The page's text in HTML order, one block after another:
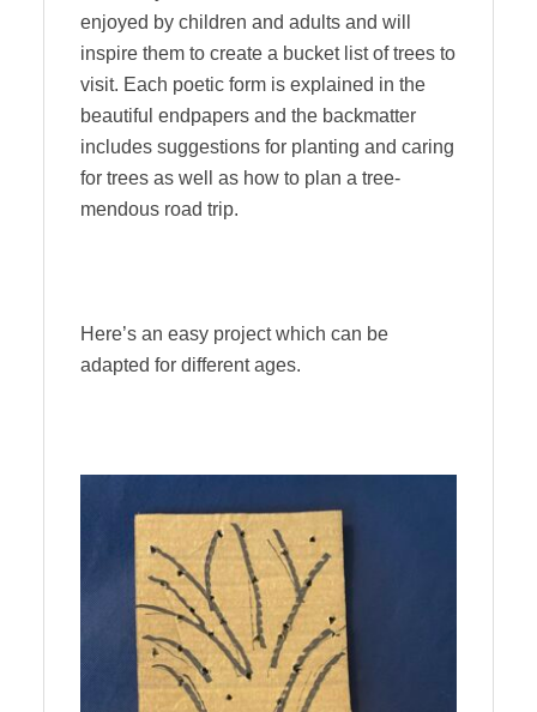
enjoyed by children and adults and will
inspire them to create a bucket list of trees to
visit. Each poetic form is explained in the
beautiful endpapers and the backmatter
includes suggestions for planting and caring
for trees as well as how to plan a tree-
mendous road trip.
Here’s an easy project which can be
adapted for different ages.